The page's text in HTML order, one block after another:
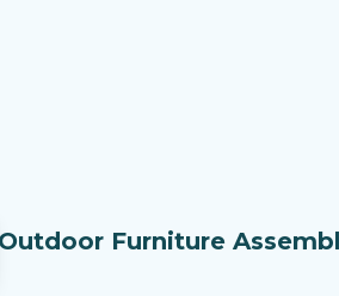
Outdoor Furniture